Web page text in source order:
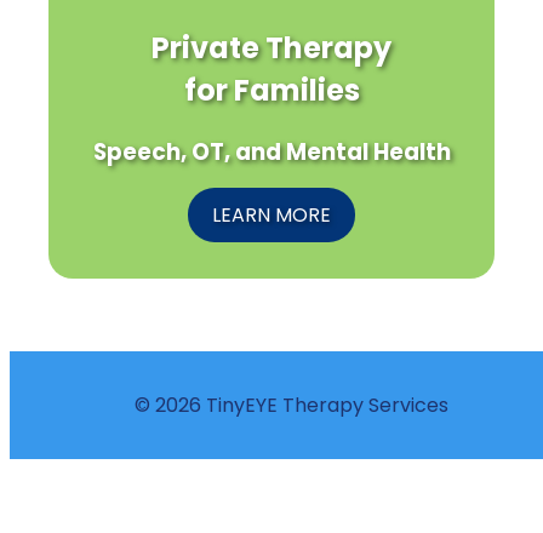
Private Therapy
for Families
Speech, OT, and Mental Health
LEARN MORE
© 2026 TinyEYE Therapy Services